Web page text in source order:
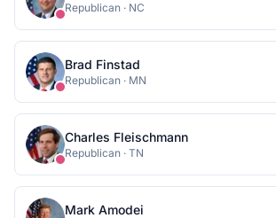
Republican · NC
Brad Finstad
Republican · MN
Charles Fleischmann
Republican · TN
Mark Amodei